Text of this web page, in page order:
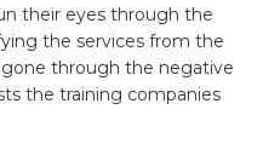
their eyes through the
the services from the
through the negative
the training companies